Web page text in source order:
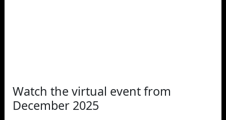
Watch the virtual event from
December 2025